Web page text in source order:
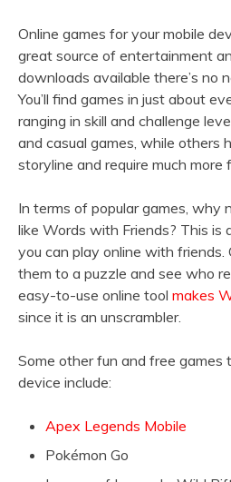
Online games for your mobile
great source of entertainment
downloads available there’s no
You’ll find games in just about
ranging in skill and challenge
and casual games, while others
storyline and require much more
In terms of popular games, why
like Words with Friends? This is
you can play online with friends.
them to a puzzle and see who
easy-to-use online tool makes
since it is an unscrambler.
Some other fun and free games
device include:
Apex Legends Mobile
Pokémon Go